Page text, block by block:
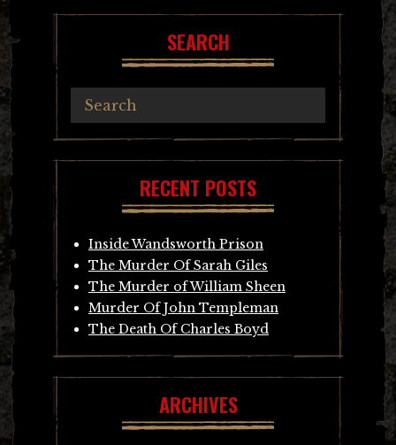
SEARCH
RECENT POSTS
Inside Wandsworth Prison
The Murder Of Sarah Giles
The Murder of William Sheen
Murder Of John Templeman
The Death Of Charles Boyd
ARCHIVES